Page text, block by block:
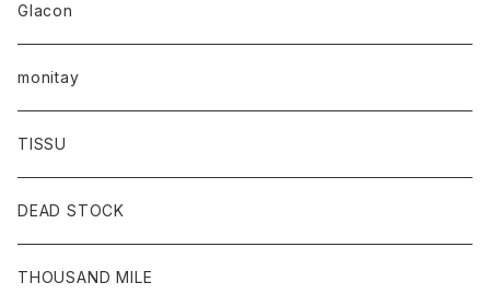
Glacon
monitay
TISSU
DEAD STOCK
THOUSAND MILE